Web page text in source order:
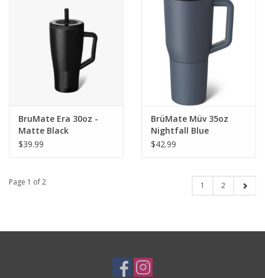
BruMate Era 30oz -
Matte Black
$39.99
BrüMate Müv 35oz
Nightfall Blue
$42.99
Page 1 of 2 1 2